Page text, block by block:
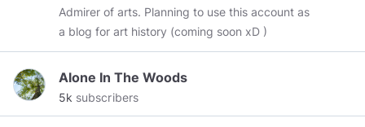
ability for participants in a blockchain network
transactions. Speed of transaction throughput
is often measured in transactions per second
(TPS) and the size of a blockchain is measured
Admirer of arts. Planning to use this account as
a blog for art history (coming soon xD )
Alone In The Woods
5k subscribers